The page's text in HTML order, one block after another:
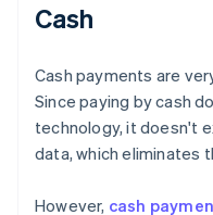
Cash
Cash payments are
Since paying by cash
technology, it doesn't
data, which eliminates
However, cash